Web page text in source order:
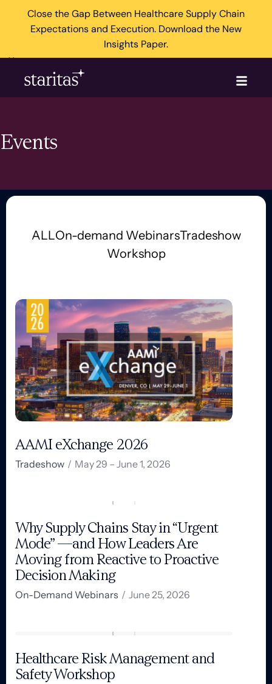
Close the Gap Between Healthcare Supply Chain
Expectations and Execution. Download the New
Insights Paper.
×
Events
ALLOn-demand WebinarsTradeshow
Workshop
AAMI eXchange 2026
Tradeshow / May 29 – June 1, 2026
Why Supply Chains Stay in “Urgent
Mode” —and How Leaders Are
Moving from Reactive to Proactive
Decision Making
On-Demand Webinars / June 25, 2026
Healthcare Risk Management and
Safety Workshop